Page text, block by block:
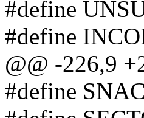
#define
#define
@@ -226,9
#define